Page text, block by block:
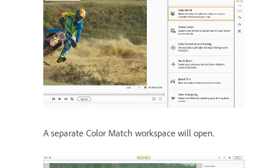
A separate Color Match workspace will open.